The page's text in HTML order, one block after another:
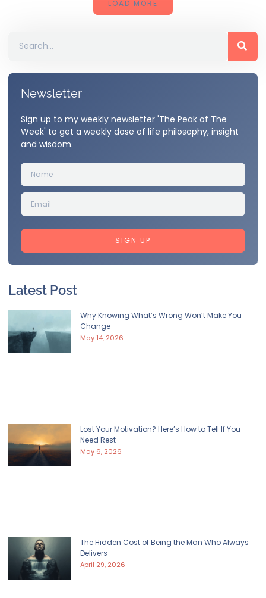
LOAD MORE
Newsletter
Sign up to my weekly newsletter 'The Peak of The
Week' to get a weekly dose of life philosophy, insight
and wisdom.
SIGN UP
Latest Post
Why Knowing What’s Wrong Won’t Make You
Change
May 14, 2026
Lost Your Motivation? Here’s How to Tell If You
Need Rest
May 6, 2026
The Hidden Cost of Being the Man Who Always
Delivers
April 29, 2026